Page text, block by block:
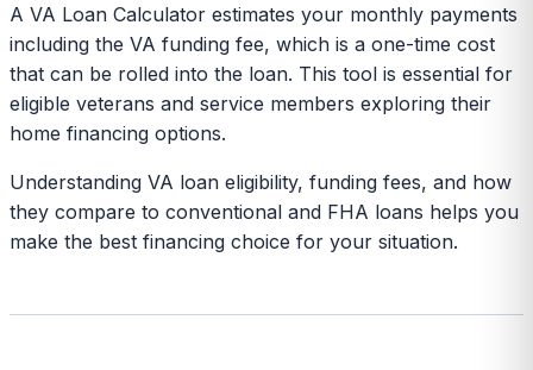
A VA Loan Calculator estimates your monthly payments
including the VA funding fee, which is a one-time cost
that can be rolled into the loan. This tool is essential for
eligible veterans and service members exploring their
home financing options.
Understanding VA loan eligibility, funding fees, and how
they compare to conventional and FHA loans helps you
make the best financing choice for your situation.